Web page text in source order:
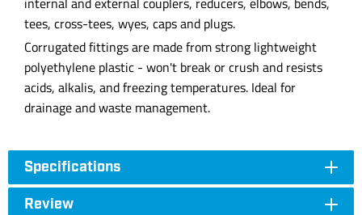
tees, cross-tees, wyes, caps and plugs.
Corrugated fittings are made from strong lightweight
polyethylene plastic - won't break or crush and resists
acids, alkalis, and freezing temperatures. Ideal for
drainage and waste management.
Specifications
Review